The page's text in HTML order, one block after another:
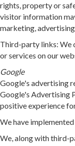
rights, property or
visitor information
marketing,
Third-party links: We
or services on our
Google
Google's advertising
Google's Advertising
positive experience
We have
We, along with third-